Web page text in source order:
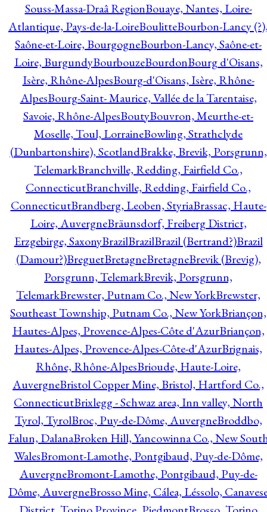
Souss-Massa-Draâ RegionBouaye, Nantes, Loire-
Atlantique, Pays-de-la-LoireBoulitteBourbon-Lancy
Saône-et-Loire, BourgogneBourbon-Lancy, Saône-et-
Loire, BurgundyBourbouzeBourdonBourg d'Oisans,
Isère, Rhône-AlpesBourg-d'Oisans, Isère, Rhône-
AlpesBourg-Saint- Maurice, Vallée de la Tarentaise,
Savoie, Rhône-AlpesBoutyBouvron, Meurthe-et-
Moselle, Toul, LorraineBowling, Strathclyde
(Dunbartonshire), ScotlandBrakke, Brevik, Porsgrunn,
TelemarkBranchville, Redding, Fairfield Co.,
ConnecticutBranchville, Redding, Fairfield Co.,
ConnecticutBrandberg, Leoben, StyriaBrassac, Haute-
Loire, AuvergneBräunsdorf, Freiberg District,
Erzgebirge, SaxonyBrazilBrazilBrazil (Bertrand?)Brazil
(Damour?)BreguetBretagneBretagneBrevik (Brevig),
Porsgrunn, TelemarkBrevik, Porsgrunn,
TelemarkBrewster, Putnam Co., New YorkBrewster,
Southeast Township, Putnam Co., New YorkBriançon,
Hautes-Alpes, Provence-Alpes-Côte d'AzurBriançon,
Hautes-Alpes, Provence-Alpes-Côte-d'AzurBrignais,
Rhône, Rhône-AlpesBrioude, Haute-Loire,
AuvergneBristol Copper Mine, Bristol, Hartford Co.,
ConnecticutBrixlegg - Schwaz area, Inn valley, North
Tyrol, TyrolBroc, Puy-de-Dôme, AuvergneBroddbo,
Falun, DalanaBroken Hill, Yancowinna Co., New
WalesBromont-Lamothe, Pontgibaud, Puy-de-Dôme,
AuvergneBromont-Lamothe, Pontgibaud, Puy-de-
Dôme, AuvergneBrosso Mine, Cálea, Léssolo,